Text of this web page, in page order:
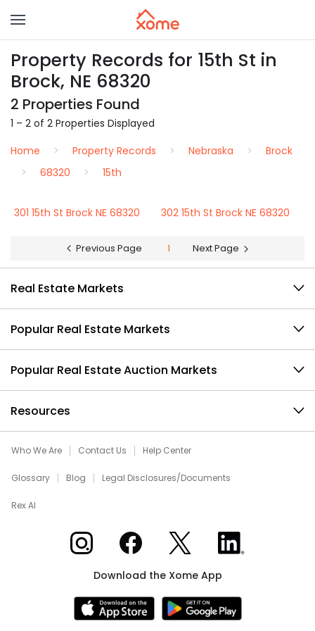
Property Records for 15th St in
Brock, NE 68320
2 Properties Found
1 – 2 of 2 Properties Displayed
Home
Property Records Nebraska
Brock
68320
15th
301 15th St Brock NE 68320 302 15th St Brock NE 68320
Previous Page 1 Next Page
Real Estate Markets
Popular Real Estate Markets
Popular Real Estate Auction Markets
Resources
Who We Are Contact Us Help Center
Glossary Blog Legal Disclosures/Documents
Rex AI
Xome on InstagramXome on Facebook
Xome on XXome on LinkedIn
Download the Xome App